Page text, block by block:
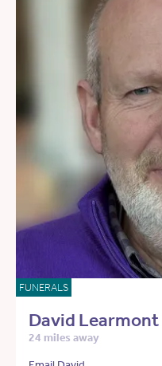
FUNERALS
David Learmont
24 miles away